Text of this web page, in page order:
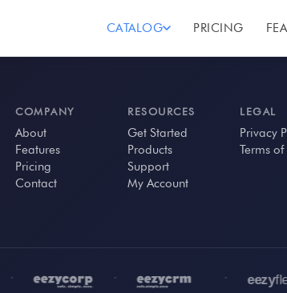
CATALOG PRICING
COMPANY
About
Features
Pricing
Contact
RESOURCES
Get Started
Products
Support
My Account
LEGAL
Privacy
Terms of